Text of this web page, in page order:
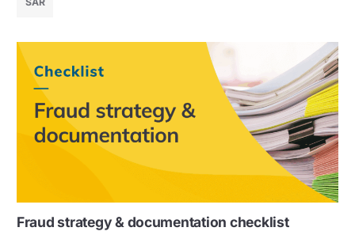
Fraud strategy & documentation checklist